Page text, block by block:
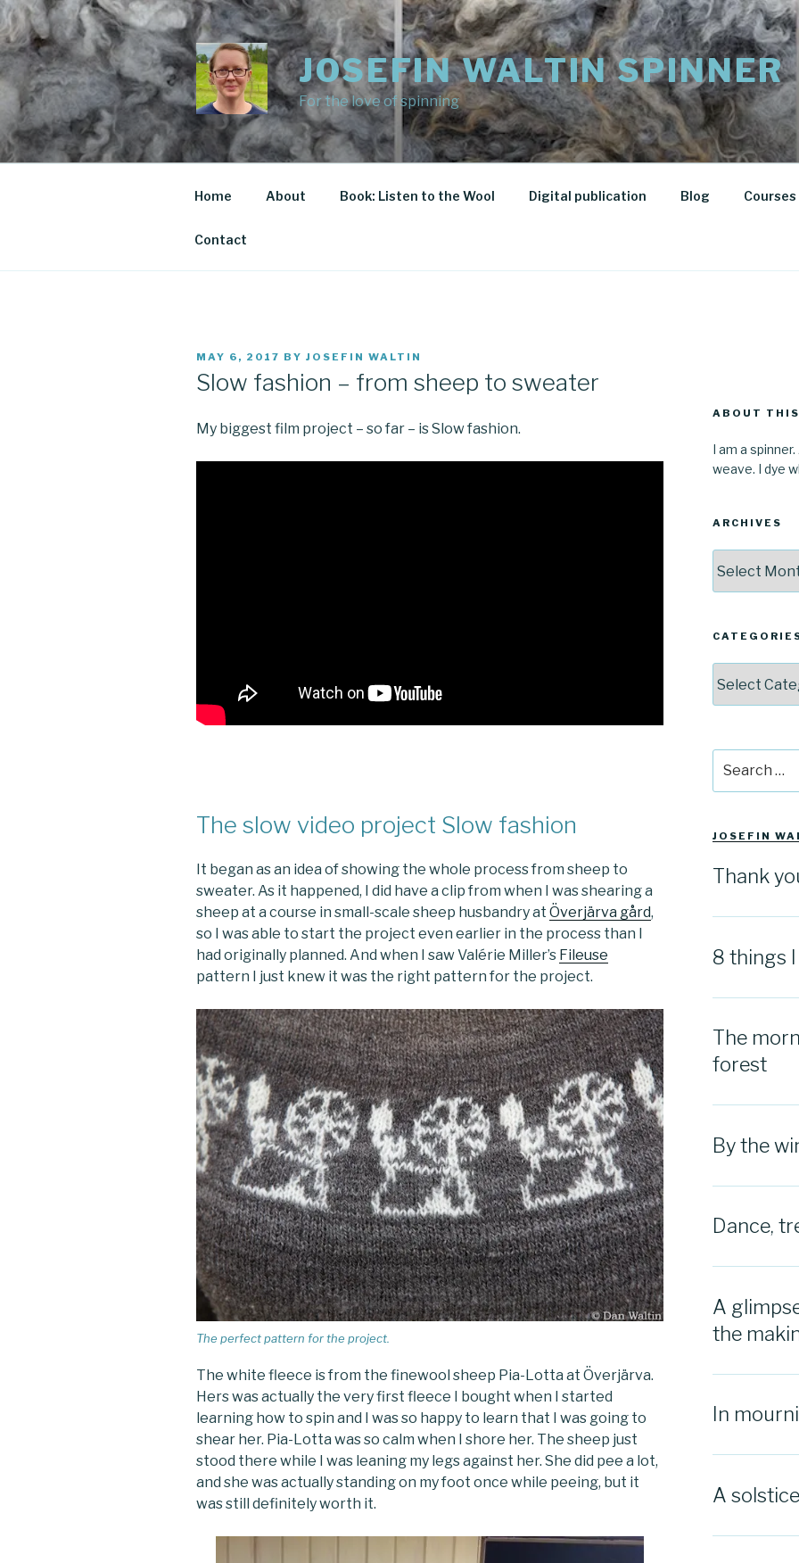
Skip
to
content
JOSEFIN WALTIN SPINNER
For the love of spinning
Home About Book: Listen to the Wool Digital publication Blog
Contact
POSTED
MAY 6, 2017 BY JOSEFIN WALTIN
Slow fashion – from sheep to sweater
My biggest film project – so far – is Slow fashion.
The slow video project Slow fashion
It began as an idea of showing the whole process from sheep to
sweater. As it happened, I did have a clip from when I was shearing a
sheep at a course in small-scale sheep husbandry at Överjärva gård,
so I was able to start the project even earlier in the process than I
had originally planned. And when I saw Valérie Miller’s Fileuse
pattern I just knew it was the right pattern for the project.
The perfect pattern for the project.
The white fleece is from the finewool sheep Pia-Lotta at Överjärva.
Hers was actually the very first fleece I bought when I started
learning how to spin and I was so happy to learn that I was going to
shear her. Pia-Lotta was so calm when I shore her. The sheep just
stood there while I was leaning my legs against her. She did pee a lot,
and she was actually standing on my foot once while peeing, but it
was still definitely worth it.
ABOUT
I am a
weave. I dye
ARCHIVES
for:
JOSEFIN
Thank
8 things
The
forest
By the
Dance,
A
the
In
A